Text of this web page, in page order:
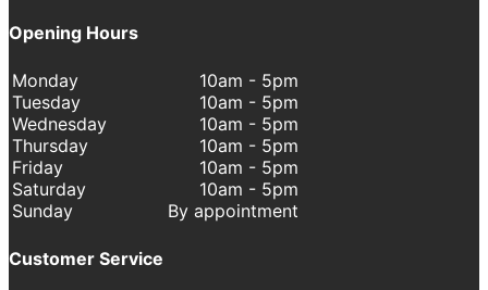
Opening Hours
Monday
Tuesday
Wednesday
Thursday
Friday
Saturday
Sunday
10am - 5pm
10am - 5pm
10am - 5pm
10am - 5pm
10am - 5pm
10am - 5pm
By appointment
Customer Service